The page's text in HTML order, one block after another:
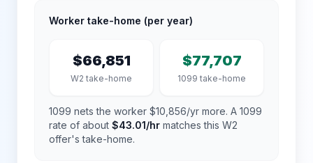
Worker take-home (per year)
$66,851
W2 take-home
$77,707
1099 take-home
1099 nets the worker $10,856/yr more. A 1099
rate of about $43.01/hr matches this W2
offer's take-home.